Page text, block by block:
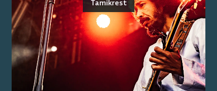
Tamikrest